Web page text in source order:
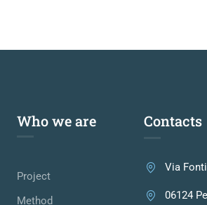
Who we are
Project
Method
Contacts
Via
06124